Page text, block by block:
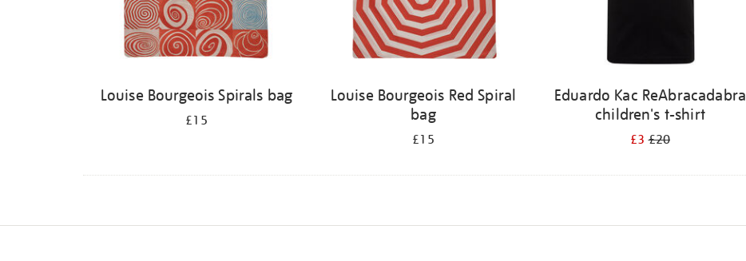
Louise Bourgeois Spirals bag
£15
Louise Bourgeois Red Spiral
bag
£15
Eduardo Kac ReAbracadabra
children's t-shirt
£3£20